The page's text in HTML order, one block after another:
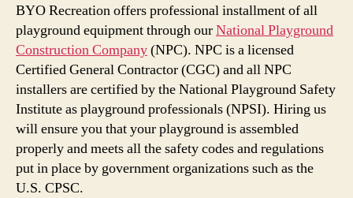
BYO Recreation offers professional installment of all
playground equipment through ourNational Playground
Construction Company(NPC). NPC is a licensed
Certified General Contractor (CGC) and all NPC
installers are certified by the National Playground Safety
Institute as playground professionals (NPSI). Hiring us
will ensure you that your playground is assembled
properly and meets all the safety codes and regulations
put in place by government organizations such as the
U.S. CPSC.